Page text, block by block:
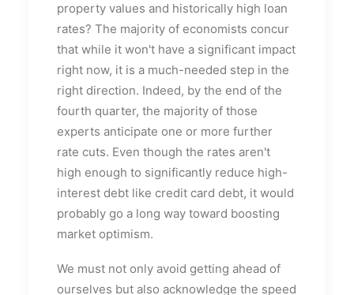
property values and historically high loan
rates? The majority of economists concur
that while it won't have a significant impact
right now, it is a much-needed step in the
right direction. Indeed, by the end of the
fourth quarter, the majority of those
experts anticipate one or more further
rate cuts. Even though the rates aren't
high enough to significantly reduce high-
interest debt like credit card debt, it would
probably go a long way toward boosting
market optimism.
We must not only avoid getting ahead of
ourselves but also acknowledge the speed